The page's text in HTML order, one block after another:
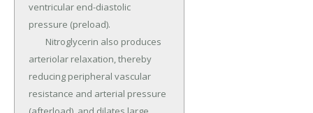
ventricular end-diastolic
pressure (preload).
arteriolar relaxation, thereby
reducing peripheral vascular
resistance and arterial pressure